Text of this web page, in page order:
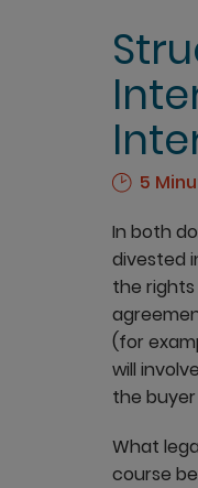
5
In both
divested
the
(for
will
the
What
course